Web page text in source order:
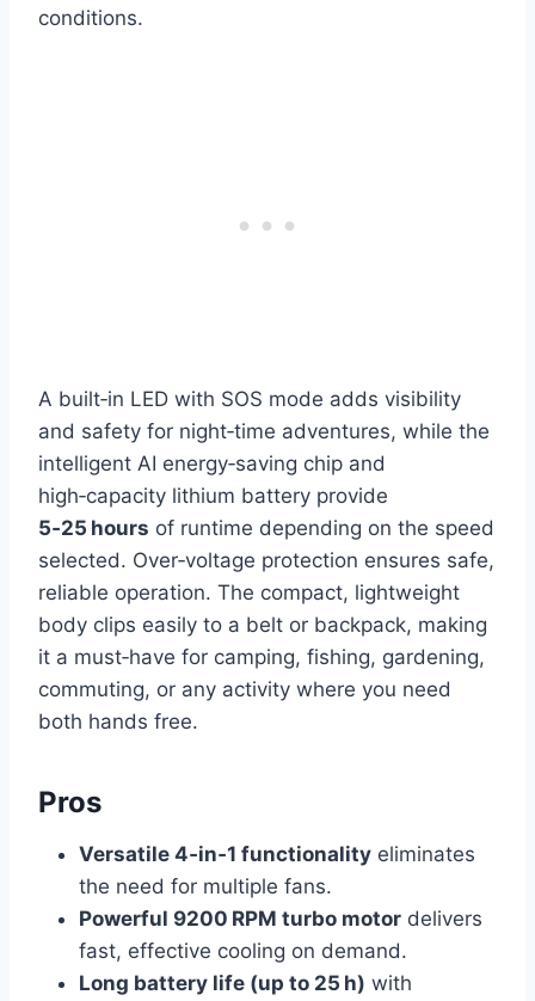
conditions.
A built‑in LED with SOS mode adds visibility
and safety for night‑time adventures, while the
intelligent AI energy‑saving chip and
high‑capacity lithium battery provide
5‑25 hours of runtime depending on the speed
selected. Over‑voltage protection ensures safe,
reliable operation. The compact, lightweight
body clips easily to a belt or backpack, making
it a must‑have for camping, fishing, gardening,
commuting, or any activity where you need
both hands free.
Pros
Versatile 4‑in‑1 functionality eliminates
the need for multiple fans.
Powerful 9200 RPM turbo motor delivers
fast, effective cooling on demand.
Long battery life (up to 25 h) with